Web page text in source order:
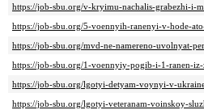
https://job-sbu.org/v-kryimu-nachalis-grabezhi-i-
https://job-sbu.org/5-voennyih-ranenyi-v-hode-
https://job-sbu.org/mvd-ne-namereno-uvolnyat-
https://job-sbu.org/1-voennyiy-pogib-i-1-ranen-
https://job-sbu.org/lgotyi-detyam-voynyi-v-
https://job-sbu.org/lgotyi-veteranam-voinskoy-